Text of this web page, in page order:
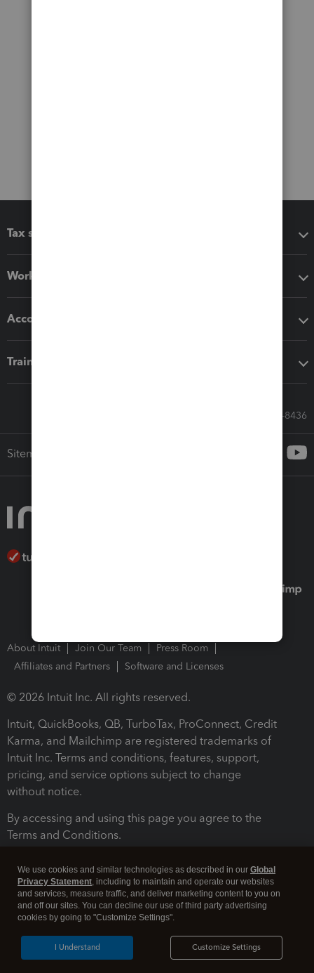
Tax software
Workflow add-ons
Accounting solutions
Training & support
Call Sales: 833-564-8436
Sitemap
About Intuit Join Our Team
Press Room
Affiliates and Partners
Software and Licenses
© 2026 Intuit Inc. All rights reserved.
Intuit, QuickBooks, QB, TurboTax, ProConnect, Credit
Karma, and Mailchimp are registered trademarks of
Intuit Inc. Terms and conditions, features, support,
pricing, and service options subject to change
without notice.
By accessing and using this page you agree to the
Terms and Conditions.
Legal Security
We use cookies and similar technologies as described in our Global
Privacy Statement, including to maintain and operate our websites
and services, measure traffic, and deliver marketing content to you on
and off our sites. You can decline our use of third party advertising
cookies by going to "Customize Settings".
Customize Settings
I Understand